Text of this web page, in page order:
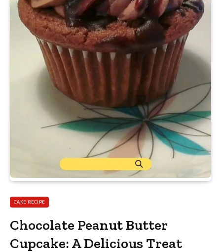
CAKE RECIPE
Chocolate Peanut Butter
Cupcake: A Delicious Treat